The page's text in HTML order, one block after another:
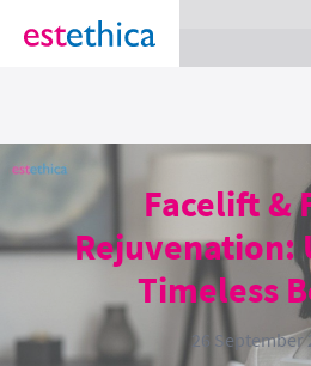
section Service {
Facelift &
Rejuvenation:
Timeless
26 September